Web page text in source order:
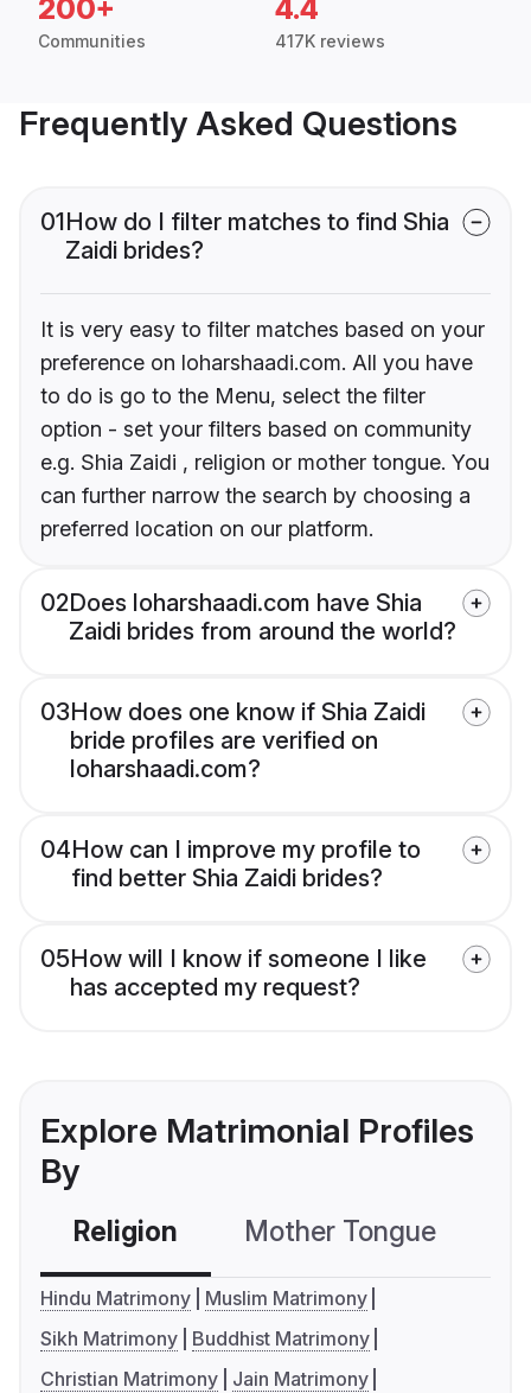
200+
Communities
4.4
417K reviews
Frequently Asked Questions
01How do I filter matches to find Shia
Zaidi brides?
It is very easy to filter matches based on your
preference on loharshaadi.com. All you have
to do is go to the Menu, select the filter
option - set your filters based on community
e.g. Shia Zaidi , religion or mother tongue. You
can further narrow the search by choosing a
preferred location on our platform.
02Does loharshaadi.com have Shia
Zaidi brides from around the world?
03How does one know if Shia Zaidi
bride profiles are verified on
loharshaadi.com?
04How can I improve my profile to
find better Shia Zaidi brides?
05How will I know if someone I like
has accepted my request?
Explore Matrimonial Profiles
By
Religion Mother Tongue
Hindu Matrimony
Muslim Matrimony
Sikh Matrimony
Buddhist Matrimony
Christian Matrimony
Jain Matrimony